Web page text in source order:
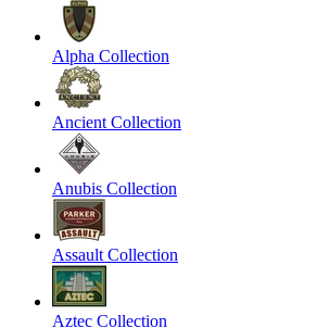
Alpha Collection
Ancient Collection
Anubis Collection
Assault Collection
Aztec Collection